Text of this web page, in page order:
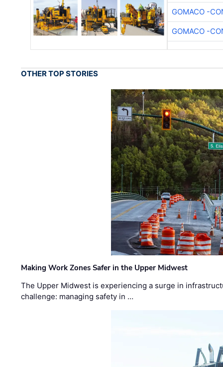
GOMACO -
GOMACO -
OTHER TOP STORIES
Making Work Zones Safer in the Upper Midwest
The Upper Midwest is experiencing a surge in
challenge: managing safety in …